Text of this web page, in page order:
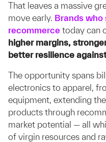
That leaves a massive
move early. Brands
recommerce today can
higher margins,
better resilience
The opportunity spans
electronics to apparel,
equipment, extending
products through
market potential — all
of virgin resources and